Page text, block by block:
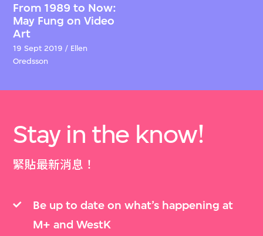
From 1989 to Now:
May Fung on Video
Art
19 Sept 2019 / Ellen
Oredsson
Stay in the know!
緊貼最新消息！
Be up to date on what’s happening at
M+ and WestK